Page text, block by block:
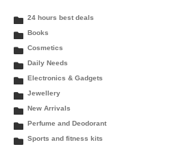
24 hours best deals
Books
Cosmetics
Daily Needs
Electronics & Gadgets
Jewellery
New Arrivals
Perfume and Deodorant
Sports and fitness kits